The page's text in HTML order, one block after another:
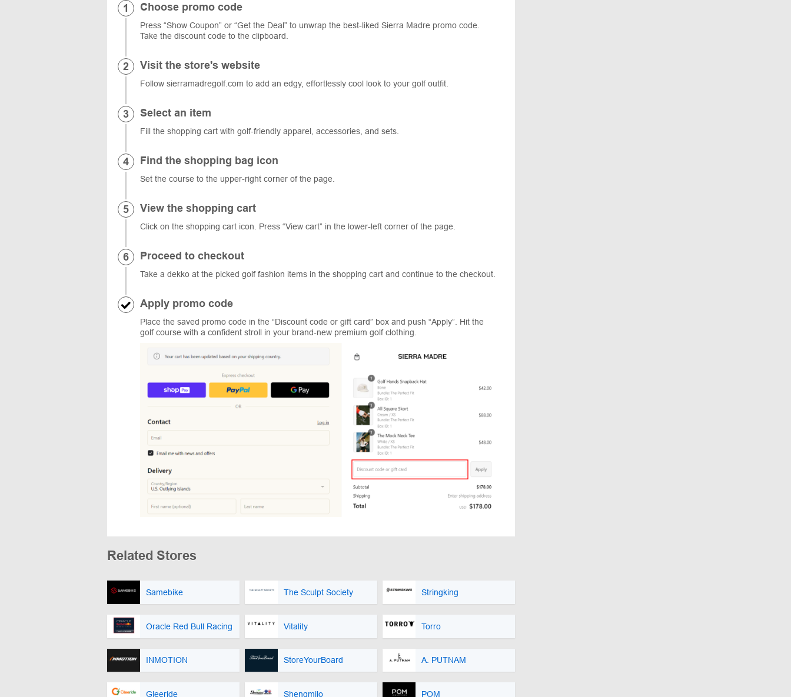
Choose promo code
Press “Show Coupon” or “Get the Deal” to unwrap the best-liked Sierra Madre promo code.
Take the discount code to the clipboard.
Visit the store's website
Follow sierramadregolf.com to add an edgy, effortlessly cool look to your golf outfit.
Select an item
Fill the shopping cart with golf-friendly apparel, accessories, and sets.
Find the shopping bag icon
Set the course to the upper-right corner of the page.
View the shopping cart
Click on the shopping cart icon. Press “View cart” in the lower-left corner of the page.
Proceed to checkout
Take a dekko at the picked golf fashion items in the shopping cart and continue to the checkout.
Apply promo code
Place the saved promo code in the “Discount code or gift card” box and push “Apply”. Hit the
golf course with a confident stroll in your brand-new premium golf clothing.
Related Stores
Samebike The Sculpt Society Stringking
Oracle Red Bull Racing Vitality Torro
INMOTION StoreYourBoard A. PUTNAM
Gleeride Shengmilo POM